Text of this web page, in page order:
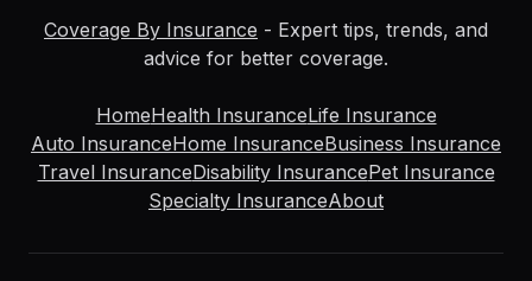
Coverage By Insurance - Expert tips, trends, and
advice for better coverage.
HomeHealth InsuranceLife Insurance
Auto InsuranceHome InsuranceBusiness Insurance
Travel InsuranceDisability InsurancePet Insurance
Specialty InsuranceAbout